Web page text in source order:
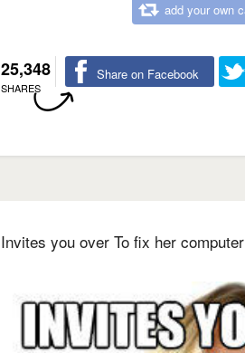
add your own
25,348
SHARES
Share on Facebook
Invites you over To fix her computer